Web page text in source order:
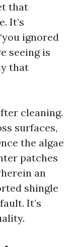
that
It’s
ignored
seeing is
that
cleaning.
surfaces,
the algae
patches
an
shingle
It’s